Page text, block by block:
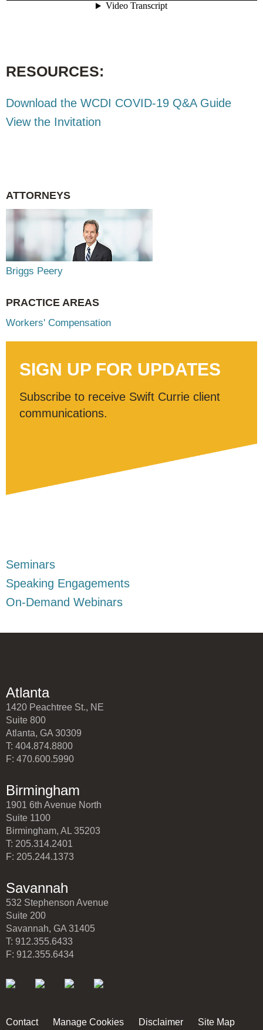
Seminars
Speaking Engagements
On-Demand Webinars
RESOURCES:
Download the WCDI COVID-19 Q&A Guide
View the Invitation
ATTORNEYS
Briggs Peery
PRACTICE AREAS
Workers' Compensation
SIGN UP FOR UPDATES
Subscribe to receive Swift Currie client
communications.
Atlanta
1420 Peachtree St., NE
Suite 800
Atlanta, GA 30309
T: 404.874.8800
F: 470.600.5990
Birmingham
1901 6th Avenue North
Suite 1100
Birmingham, AL 35203
T: 205.314.2401
F: 205.244.1373
Savannah
532 Stephenson Avenue
Suite 200
Savannah, GA 31405
T: 912.355.6433
F: 912.355.6434
Contact Manage Cookies Disclaimer Site Map